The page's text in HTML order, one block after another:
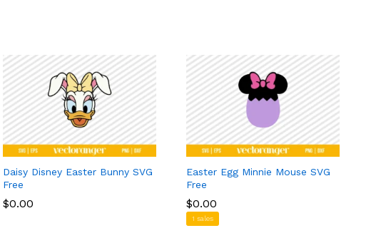
Daisy Disney Easter Bunny SVG
Free
$0.00
$0.00
Easter Egg Minnie Mouse SVG
Free
$0.00
1 sales
$0.00